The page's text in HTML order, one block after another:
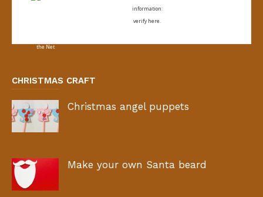
information:
verify here.
CHRISTMAS CRAFT
Christmas angel puppets
Make your own Santa beard